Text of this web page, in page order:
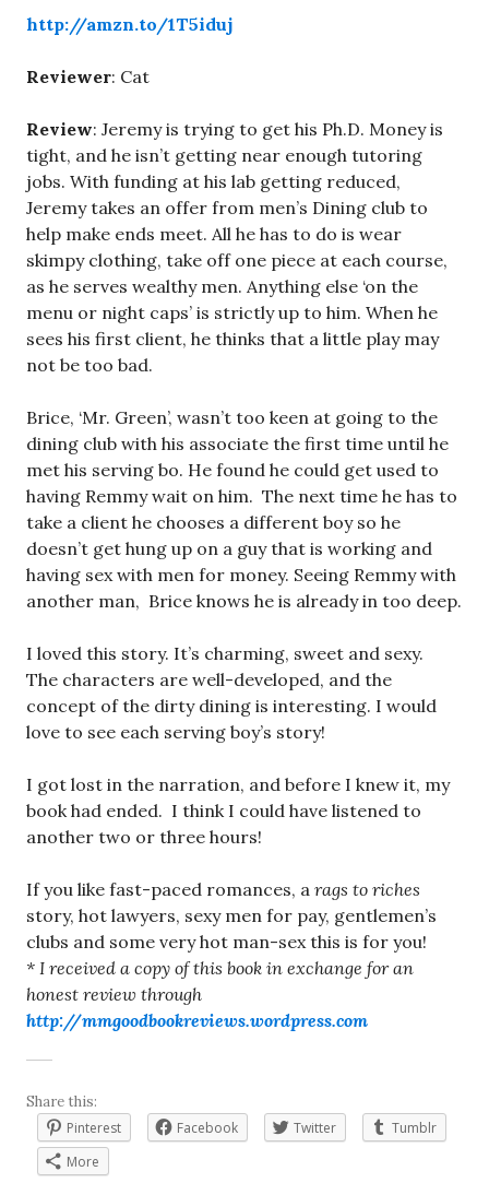
http://amzn.to/1T5iduj
Reviewer: Cat
Review: Jeremy is trying to get his Ph.D. Money is
tight, and he isn’t getting near enough tutoring
jobs. With funding at his lab getting reduced,
Jeremy takes an offer from men’s Dining club to
help make ends meet. All he has to do is wear
skimpy clothing, take off one piece at each course,
as he serves wealthy men. Anything else ‘on the
menu or night caps’ is strictly up to him. When he
sees his first client, he thinks that a little play may
not be too bad.
Brice, ‘Mr. Green’, wasn’t too keen at going to the
dining club with his associate the first time until he
met his serving bo. He found he could get used to
having Remmy wait on him. The next time he has to
take a client he chooses a different boy so he
doesn’t get hung up on a guy that is working and
having sex with men for money. Seeing Remmy with
another man, Brice knows he is already in too deep.
I loved this story. It’s charming, sweet and sexy.
The characters are well-developed, and the
concept of the dirty dining is interesting. I would
love to see each serving boy’s story!
I got lost in the narration, and before I knew it, my
book had ended. I think I could have listened to
another two or three hours!
If you like fast-paced romances, a rags to riches
story, hot lawyers, sexy men for pay, gentlemen’s
clubs and some very hot man-sex this is for you!
* I received a copy of this book in exchange for an
honest review through
http://mmgoodbookreviews.wordpress.com
Share this:
Pinterest
Facebook Twitter
Tumblr
More